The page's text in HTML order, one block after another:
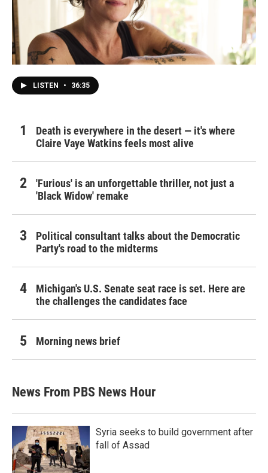
LISTEN • 36:35
Death is everywhere in the desert — it's where
Claire Vaye Watkins feels most alive
'Furious' is an unforgettable thriller, not just a
'Black Widow' remake
Political consultant talks about the Democratic
Party's road to the midterms
Michigan's U.S. Senate seat race is set. Here are
the challenges the candidates face
Morning news brief
News From PBS News Hour
Syria seeks to build government after
fall of Assad